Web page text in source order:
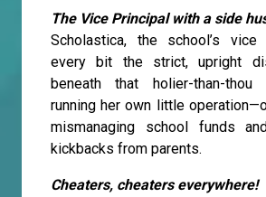
The Vice Principal with a side
Scholastica, the school’s vice
every bit the strict, upright
beneath that holier-than-thou
running her own little
mismanaging school funds
kickbacks from parents.
Cheaters, cheaters everywhere!